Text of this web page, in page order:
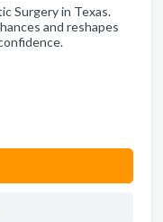
Surgery in Texas.
and reshapes